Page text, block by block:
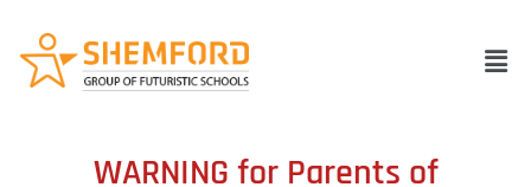
content
WARNING for Parents of